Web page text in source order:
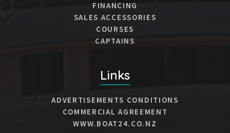
FINANCING
SALES ACCESSORIES
COURSES
CAPTAINS
Links
ADVERTISEMENTS CONDITIONS
COMMERCIAL AGREEMENT
WWW.BOAT24.CO.NZ